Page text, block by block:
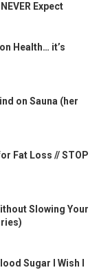
Expect
Health… it’s
on Sauna (her
Fat Loss // STOP
Slowing Your
Sugar I Wish I